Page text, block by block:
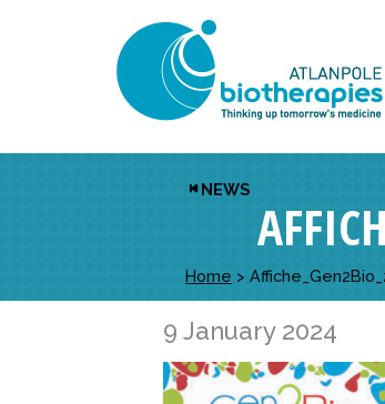
NEWS
Home >
9 January 2024